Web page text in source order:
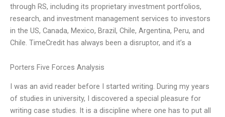
through RS, including its proprietary investment portfolios,
research, and investment management services to investors
in the US, Canada, Mexico, Brazil, Chile, Argentina, Peru, and
Chile. TimeCredit has always been a disruptor, and it’s a
Porters Five Forces Analysis
I was an avid reader before I started writing. During my years
of studies in university, I discovered a special pleasure for
writing case studies. It is a discipline where one has to put all